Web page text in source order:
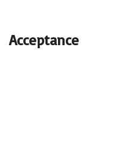
Acceptance